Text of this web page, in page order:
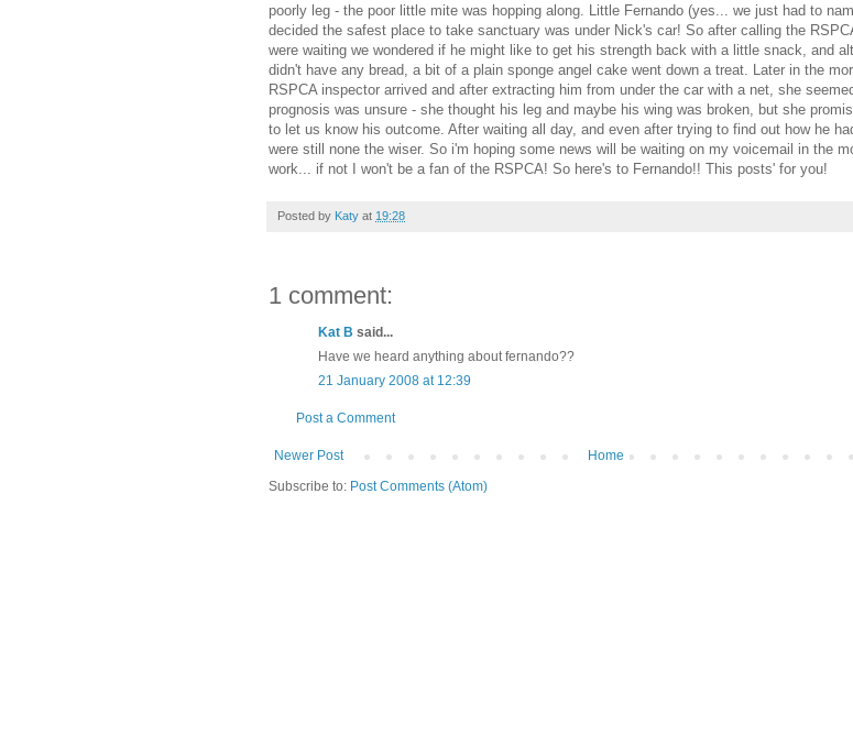
poorly leg - the poor little mite was hopping along. Little Fernando (yes... we just had to
decided the safest place to take sanctuary was under Nick's car! So after calling the
were waiting we wondered if he might like to get his strength back with a little snack, and
didn't have any bread, a bit of a plain sponge angel cake went down a treat. Later in the
RSPCA inspector arrived and after extracting him from under the car with a net, she
prognosis was unsure - she thought his leg and maybe his wing was broken, but she
to let us know his outcome. After waiting all day, and even after trying to find out how he
were still none the wiser. So i'm hoping some news will be waiting on my voicemail in the
work... if not I won't be a fan of the RSPCA! So here's to Fernando!! This posts' for you!
Posted by Katy at 19:28
1 comment:
Kat B said...
Have we heard anything about fernando??
21 January 2008 at 12:39
Post a Comment
Newer Post
Home
Subscribe to: Post Comments (Atom)